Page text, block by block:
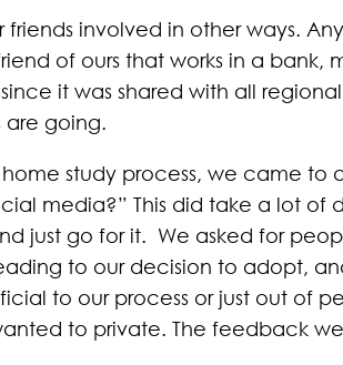
friends involved in other ways.
of ours that works in a bank,
it was shared with all
are going.
study process, we came to
media?” This did take a lot
just go for it. We asked for
to our decision to adopt,
to our process or just out of
to private. The feedback